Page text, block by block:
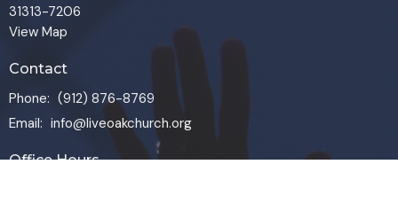
31313-7206
View Map
Contact
Phone: (912) 876-8769
Email: info@liveoakchurch.org
Office Hours